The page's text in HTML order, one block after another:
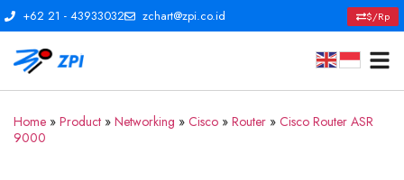
+62 21 - 43933032 zchart@zpi.co.id $/Rp
Home » Product » Networking » Cisco » Router » Cisco Router ASR
9000